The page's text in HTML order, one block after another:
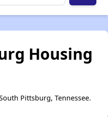
Housing
Pittsburg, Tennessee.